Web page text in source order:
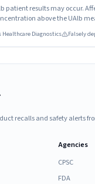
patient results may occur.
above the UAlb
Healthcare Diagnostics Falsely
recalls and safety alerts
Agencies
CPSC
FDA